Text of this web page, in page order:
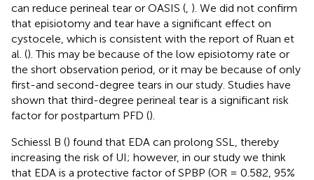
can reduce perineal tear or OASIS ( ). We did not confirm
that episiotomy and tear have a significant effect on
cystocele, which is consistent with the report of Ruan et
al. (). This may be because of the low episiotomy rate or
the short observation period, or it may be because of only
first-and second-degree tears in our study. Studies have
shown that third-degree perineal tear is a significant risk
factor for postpartum PFD ().
Schiessl B () found that EDA can prolong SSL, thereby
increasing the risk of UI; however, in our study we think
that EDA is a protective factor of SPBP (OR = 0.582, 95%